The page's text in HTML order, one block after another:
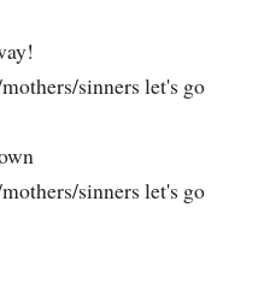
sinners let's go
sinners let's go